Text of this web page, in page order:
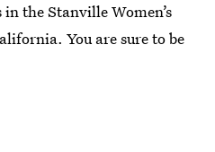
the Stanville Women’s
You are sure to be